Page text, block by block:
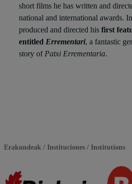
short films he has written and
national and international awards.
produced and directed his first
entitled Errementari, a fantastic
story of Patxi Errementaria.
Erakundeak / Instituciones / Institutions